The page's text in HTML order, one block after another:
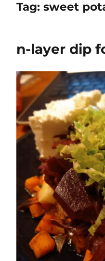
Tag:sweet
n-layer dip